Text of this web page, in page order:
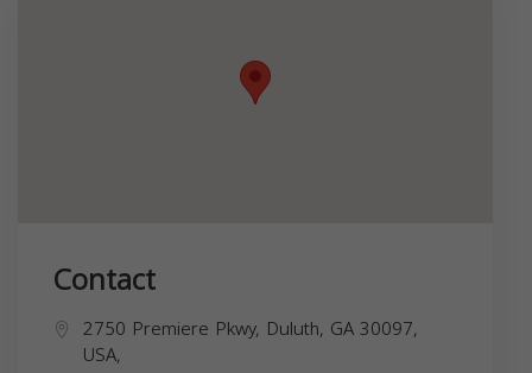
Contact
2750 Premiere Pkwy, Duluth, GA 30097,
USA,